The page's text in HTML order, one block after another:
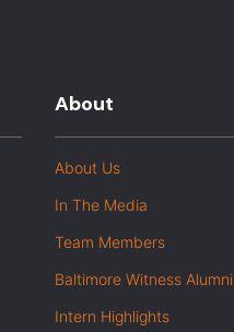
About
About Us
In The Media
Team Members
Baltimore Witness Alumni
Intern Highlights